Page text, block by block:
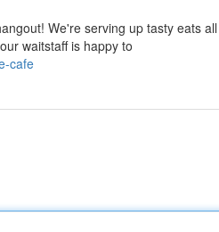
We're serving up tasty eats
waitstaff is happy to
cafe